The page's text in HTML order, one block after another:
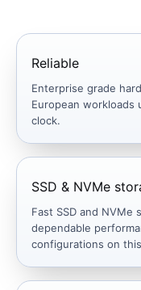
Reliable
Enterprise grade
European workloads
clock.
SSD & NVMe
Fast SSD and NVMe
dependable
configurations on